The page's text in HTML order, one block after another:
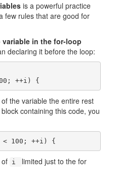
is a powerful practice
few rules that are good for
in the for-loop
declaring it before the loop:
; ++i) {
the variable the entire rest
containing this code, you
100 ; ++i) {
i
limited just to the for